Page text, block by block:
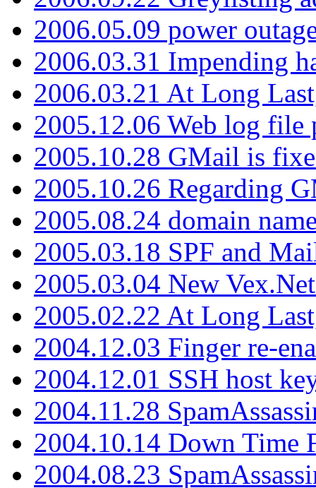
2006.05.09 power
2006.03.31 Impending
2006.03.21 At Long
2005.12.06 Web log file
2005.10.28 GMail is
2005.10.26 Regarding
2005.08.24 domain
2005.03.18 SPF and
2005.03.04 New
2005.02.22 At Long
2004.12.03 Finger re-
2004.12.01 SSH host
2004.11.28
2004.10.14 Down Time
2004.08.23